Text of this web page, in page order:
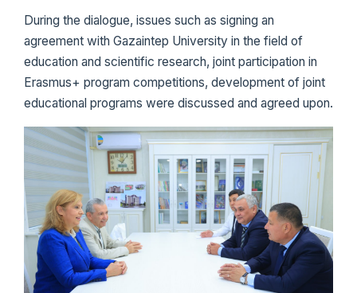
During the dialogue, issues such as signing an
agreement with Gazaintep University in the field of
education and scientific research, joint participation in
Erasmus+ program competitions, development of joint
educational programs were discussed and agreed upon.